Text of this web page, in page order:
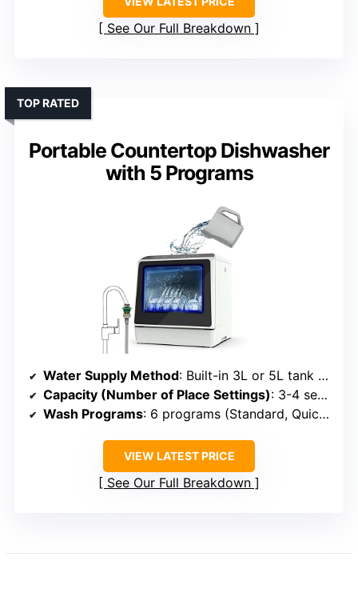
See Our Full Breakdown
Portable Countertop Dishwasher
with 5 Programs
TOP RATED
Water Supply Method: Built-in 3L or 5L tank or faucet connection
Capacity (Number of Place Settings): 3-4 settings (~12 dishes)
Wash Programs: 6 programs (Standard, Quick, Eco, etc.)
VIEW LATEST PRICE
See Our Full Breakdown